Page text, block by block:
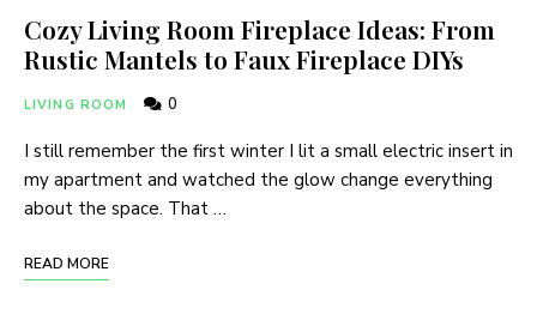
Cozy Living Room Fireplace Ideas: From
Rustic Mantels to Faux Fireplace DIYs
LIVING ROOM 0
I still remember the first winter I lit a small electric insert in
my apartment and watched the glow change everything
about the space. That …
READ MORE